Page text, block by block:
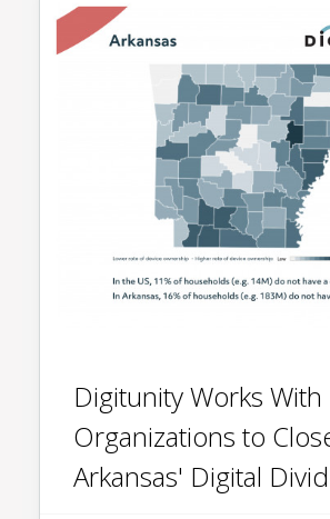
Digitunity Works With
Organizations to
Arkansas' Digital